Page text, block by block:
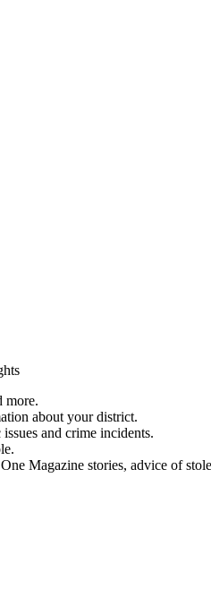
more.
about your district.
and crime incidents.
Magazine stories, advice of